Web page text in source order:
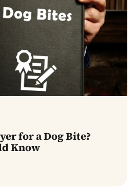
for a Dog Bite?
Know